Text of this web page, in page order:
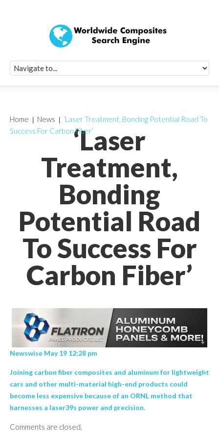
‘Laser
Treatment,
Bonding
Potential Road
To Success For
Carbon Fiber’
Home News
‘Laser Treatment, Bonding Potential Road To
Success For Carbon Fiber’
Newswise May 19 12:28 pm
Joining carbon fiber composites and aluminum for lightweight
cars and other multi-material high-end products could
become less expensive because of an ORNL method that
harnesses a laser39s power and precision.
Comments are closed.
Quick Signup
Worldwide
Newsletter